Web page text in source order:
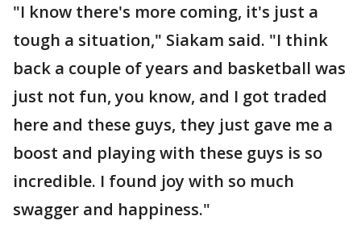
"I know there's more coming, it's just a
tough a situation," Siakam said. "I think
back a couple of years and basketball was
just not fun, you know, and I got traded
here and these guys, they just gave me a
boost and playing with these guys is so
incredible. I found joy with so much
swagger and happiness."